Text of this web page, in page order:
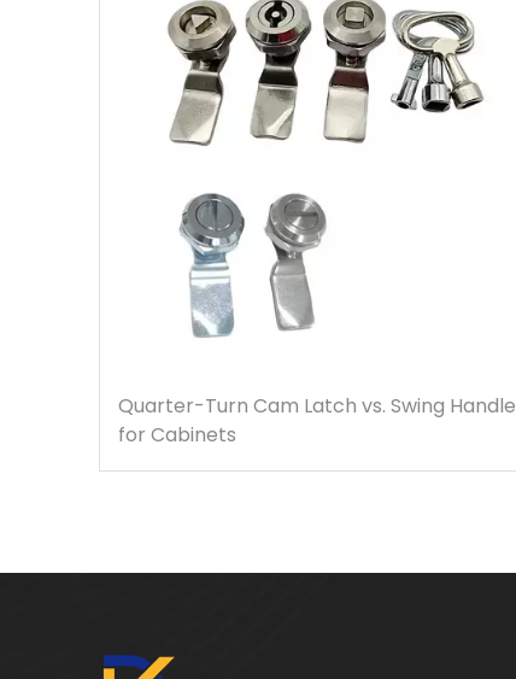
Quarter-Turn Cam Latch vs. Swing Handle
for Cabinets